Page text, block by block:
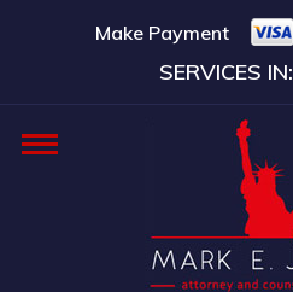
Make Payment
SERVICES IN: